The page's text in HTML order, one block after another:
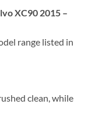
XC90 2015 –
range listed in
clean, while